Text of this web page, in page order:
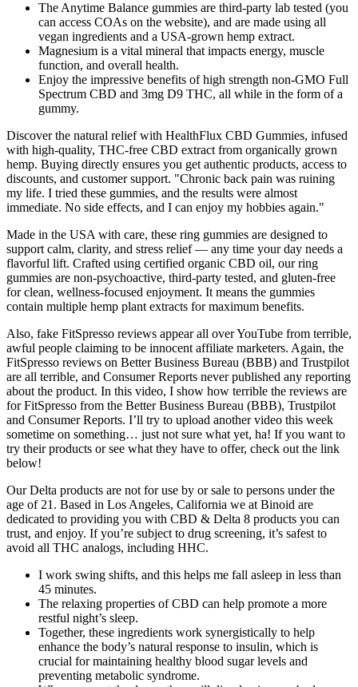
The Anytime Balance gummies are third-party lab tested (you
can access COAs on the website), and are made using all
vegan ingredients and a USA-grown hemp extract.
Magnesium is a vital mineral that impacts energy, muscle
function, and overall health.
Enjoy the impressive benefits of high strength non-GMO Full
Spectrum CBD and 3mg D9 THC, all while in the form of a
gummy.
Discover the natural relief with HealthFlux CBD Gummies, infused
with high-quality, THC-free CBD extract from organically grown
hemp. Buying directly ensures you get authentic products, access to
discounts, and customer support. "Chronic back pain was ruining
my life. I tried these gummies, and the results were almost
immediate. No side effects, and I can enjoy my hobbies again."
Made in the USA with care, these ring gummies are designed to
support calm, clarity, and stress relief — any time your day needs a
flavorful lift. Crafted using certified organic CBD oil, our ring
gummies are non-psychoactive, third-party tested, and gluten-free
for clean, wellness-focused enjoyment. It means the gummies
contain multiple hemp plant extracts for maximum benefits.
Also, fake FitSpresso reviews appear all over YouTube from terrible,
awful people claiming to be innocent affiliate marketers. Again, the
FitSpresso reviews on Better Business Bureau (BBB) and Trustpilot
are all terrible, and Consumer Reports never published any reporting
about the product. In this video, I show how terrible the reviews are
for FitSpresso from the Better Business Bureau (BBB), Trustpilot
and Consumer Reports. I’ll try to upload another video this week
sometime on something… just not sure what yet, ha! If you want to
try their products or see what they have to offer, check out the link
below!
Our Delta products are not for use by or sale to persons under the
age of 21. Based in Los Angeles, California we at Binoid are
dedicated to providing you with CBD & Delta 8 products you can
trust, and enjoy. If you’re subject to drug screening, it’s safest to
avoid all THC analogs, including HHC.
I work swing shifts, and this helps me fall asleep in less than
45 minutes.
The relaxing properties of CBD can help promote a more
restful night’s sleep.
Together, these ingredients work synergistically to help
enhance the body’s natural response to insulin, which is
crucial for maintaining healthy blood sugar levels and
preventing metabolic syndrome.